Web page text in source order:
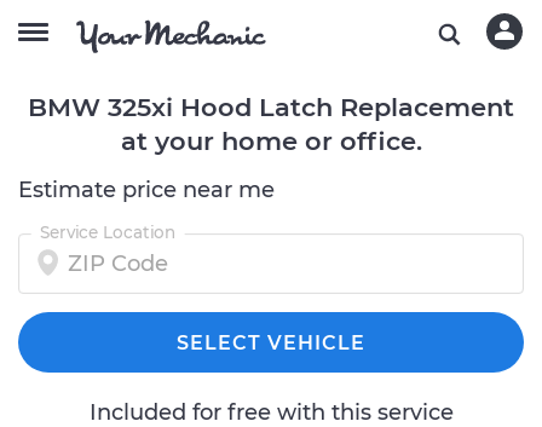
BMW 325xi Hood Latch Replacement
at your home or office.
Estimate price near me
Service Location
SELECT VEHICLE
Included for free with this service